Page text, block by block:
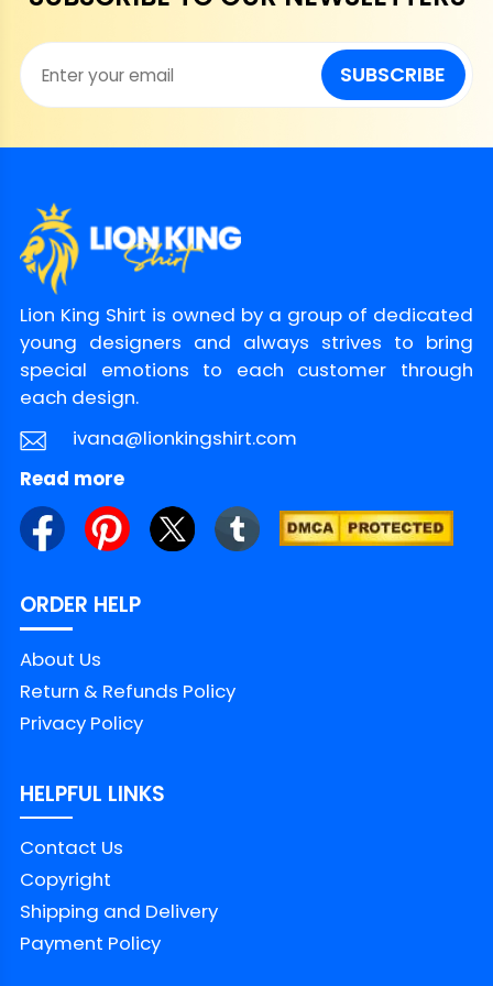
Avoid drying in direct
and
Policy
SUBSCRIBE
Lion King Shirt is owned by a group of dedicated
young designers and always strives to bring
special emotions to each customer through
each design.
ivana@lionkingshirt.com
Read more
ORDER HELP
About Us
Return & Refunds Policy
Privacy Policy
HELPFUL LINKS
Contact Us
Copyright
Shipping and Delivery
Payment Policy